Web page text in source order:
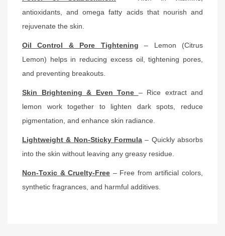
antioxidants, and omega fatty acids that nourish and
rejuvenate the skin.
Oil Control & Pore Tightening – Lemon (Citrus
Lemon) helps in reducing excess oil, tightening pores,
and preventing breakouts.
Skin Brightening & Even Tone – Rice extract and
lemon work together to lighten dark spots, reduce
pigmentation, and enhance skin radiance.
Lightweight & Non-Sticky Formula – Quickly absorbs
into the skin without leaving any greasy residue.
Non-Toxic & Cruelty-Free – Free from artificial colors,
synthetic fragrances, and harmful additives.